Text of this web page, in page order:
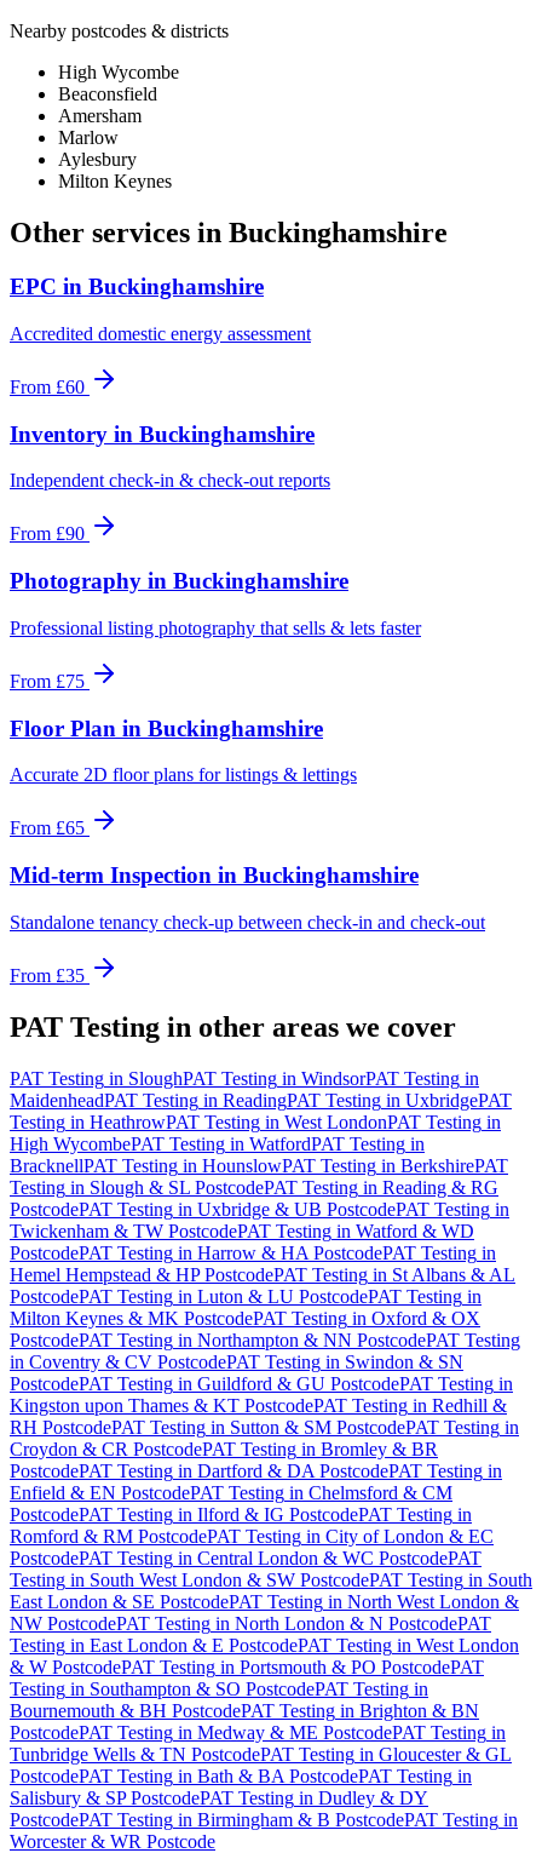
Nearby postcodes & districts
High Wycombe
Beaconsfield
Amersham
Marlow
Aylesbury
Milton Keynes
Other services in Buckinghamshire
EPC in Buckinghamshire
Accredited domestic energy assessment
From £60
Inventory in Buckinghamshire
Independent check-in & check-out reports
From £90
Photography in Buckinghamshire
Professional listing photography that sells & lets faster
From £75
Floor Plan in Buckinghamshire
Accurate 2D floor plans for listings & lettings
From £65
Mid-term Inspection in Buckinghamshire
Standalone tenancy check-up between check-in and check-out
From £35
PAT Testing in other areas we cover
PAT Testing in SloughPAT Testing in WindsorPAT Testing in
MaidenheadPAT Testing in ReadingPAT Testing in UxbridgePAT
Testing in HeathrowPAT Testing in West LondonPAT Testing in
High WycombePAT Testing in WatfordPAT Testing in
BracknellPAT Testing in HounslowPAT Testing in BerkshirePAT
Testing in Slough & SL PostcodePAT Testing in Reading & RG
PostcodePAT Testing in Uxbridge & UB PostcodePAT Testing in
Twickenham & TW PostcodePAT Testing in Watford & WD
PostcodePAT Testing in Harrow & HA PostcodePAT Testing in
Hemel Hempstead & HP PostcodePAT Testing in St Albans & AL
PostcodePAT Testing in Luton & LU PostcodePAT Testing in
Milton Keynes & MK PostcodePAT Testing in Oxford & OX
PostcodePAT Testing in Northampton & NN PostcodePAT Testing
in Coventry & CV PostcodePAT Testing in Swindon & SN
PostcodePAT Testing in Guildford & GU PostcodePAT Testing in
Kingston upon Thames & KT PostcodePAT Testing in Redhill &
RH PostcodePAT Testing in Sutton & SM PostcodePAT Testing in
Croydon & CR PostcodePAT Testing in Bromley & BR
PostcodePAT Testing in Dartford & DA PostcodePAT Testing in
Enfield & EN PostcodePAT Testing in Chelmsford & CM
PostcodePAT Testing in Ilford & IG PostcodePAT Testing in
Romford & RM PostcodePAT Testing in City of London & EC
PostcodePAT Testing in Central London & WC PostcodePAT
Testing in South West London & SW PostcodePAT Testing in South
East London & SE PostcodePAT Testing in North West London &
NW PostcodePAT Testing in North London & N PostcodePAT
Testing in East London & E PostcodePAT Testing in West London
& W PostcodePAT Testing in Portsmouth & PO PostcodePAT
Testing in Southampton & SO PostcodePAT Testing in
Bournemouth & BH PostcodePAT Testing in Brighton & BN
PostcodePAT Testing in Medway & ME PostcodePAT Testing in
Tunbridge Wells & TN PostcodePAT Testing in Gloucester & GL
PostcodePAT Testing in Bath & BA PostcodePAT Testing in
Salisbury & SP PostcodePAT Testing in Dudley & DY
PostcodePAT Testing in Birmingham & B PostcodePAT Testing in
Worcester & WR Postcode